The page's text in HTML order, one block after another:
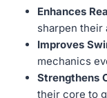
Enhances
sharpen their
Improves
mechanics
Strengthens
their core to